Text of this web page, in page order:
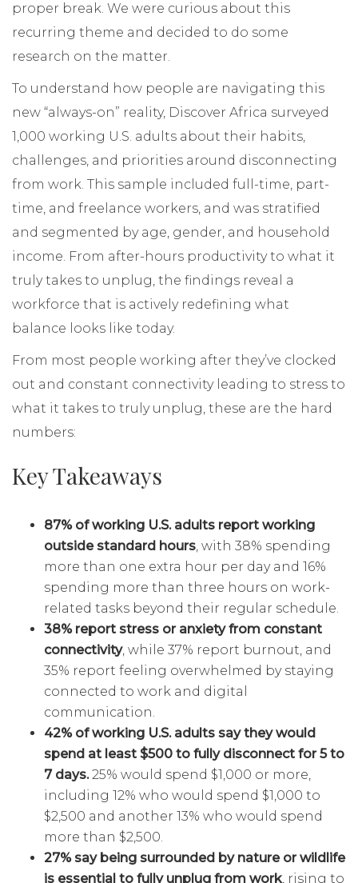
proper break. We were curious about this
recurring theme and decided to do some
research on the matter.
To understand how people are navigating this
new “always-on” reality, Discover Africa surveyed
1,000 working U.S. adults about their habits,
challenges, and priorities around disconnecting
from work. This sample included full-time, part-
time, and freelance workers, and was stratified
and segmented by age, gender, and household
income. From after-hours productivity to what it
truly takes to unplug, the findings reveal a
workforce that is actively redefining what
balance looks like today.
From most people working after they’ve clocked
out and constant connectivity leading to stress to
what it takes to truly unplug, these are the hard
numbers:
Key Takeaways
87% of working U.S. adults report working
outside standard hours, with 38% spending
more than one extra hour per day and 16%
spending more than three hours on work-
related tasks beyond their regular schedule.
38% report stress or anxiety from constant
connectivity, while 37% report burnout, and
35% report feeling overwhelmed by staying
connected to work and digital
communication.
42% of working U.S. adults say they would
spend at least $500 to fully disconnect for 5 to
7 days.25% would spend $1,000 or more,
including 12% who would spend $1,000 to
$2,500 and another 13% who would spend
more than $2,500.
27% say being surrounded by nature or wildlife
is essential to fully unplug from work, rising to